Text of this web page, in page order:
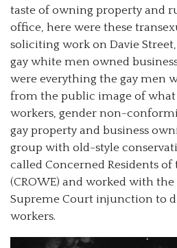
taste of owning property and
office, here were these
soliciting work on Davie
gay white men owned
were everything the gay men
from the public image of what
workers, gender non-
gay property and business
group with old-style
called Concerned Residents of
(CROWE) and worked with the
Supreme Court injunction to
workers.